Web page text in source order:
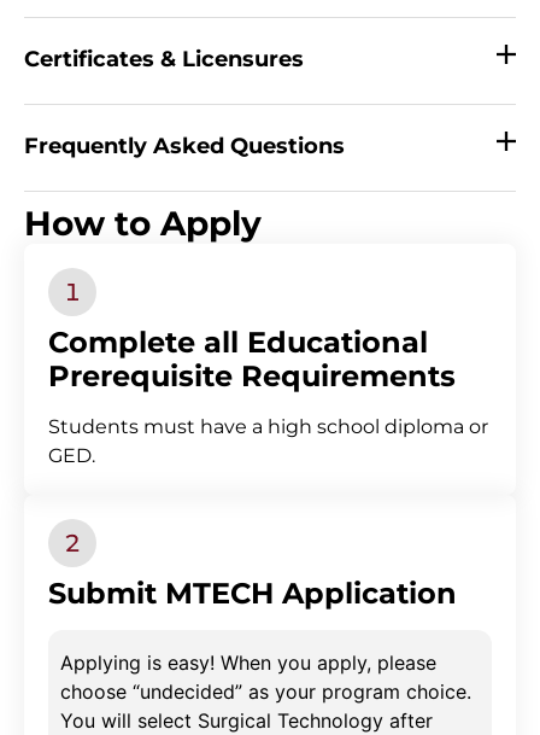
Certificates & Licensures
Frequently Asked Questions
How to Apply
Complete all Educational
Prerequisite Requirements
Students must have a high school diploma or
GED.
Submit MTECH Application
Applying is easy! When you apply, please
choose “undecided” as your program choice.
You will select Surgical Technology after